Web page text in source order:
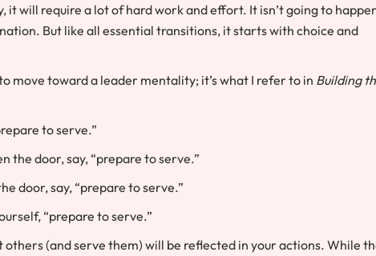
will require a lot of hard work and effort. It isn’t going to
But like all essential transitions, it starts with choice and
move toward a leader mentality; it’s what I refer to in Building
to serve.”
the door, say, “prepare to serve.”
door, say, “prepare to serve.”
“prepare to serve.”
(and serve them) will be reflected in your actions. While